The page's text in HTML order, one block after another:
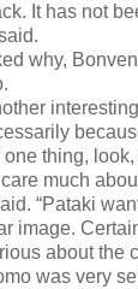
It has not
why,
thing,
much
“Pataki
image.
about the
was very